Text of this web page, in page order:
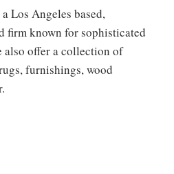
Los Angeles based,
firm known for sophisticated
offer a collection of
furnishings, wood